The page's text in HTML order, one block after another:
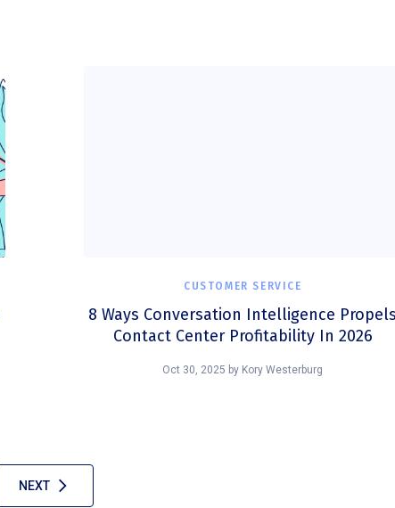
CUSTOMER SERVICE
8 Ways Conversation Intelligence
Contact Center Profitability In 2026
Oct 30, 2025 by Kory Westerburg
NEXT